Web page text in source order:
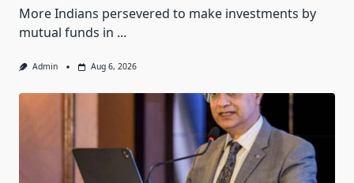
More Indians persevered to make investments by
mutual funds in ...
Admin Aug 6, 2026